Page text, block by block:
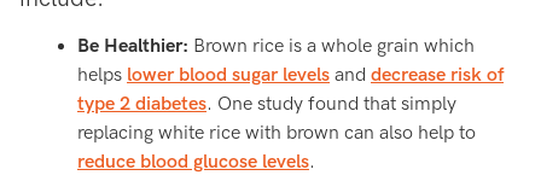
Be Healthier: Brown rice is a whole grain which
helps lower blood sugar levels and decrease risk of
type 2 diabetes. One study found that simply
replacing white rice with brown can also help to
reduce blood glucose levels.